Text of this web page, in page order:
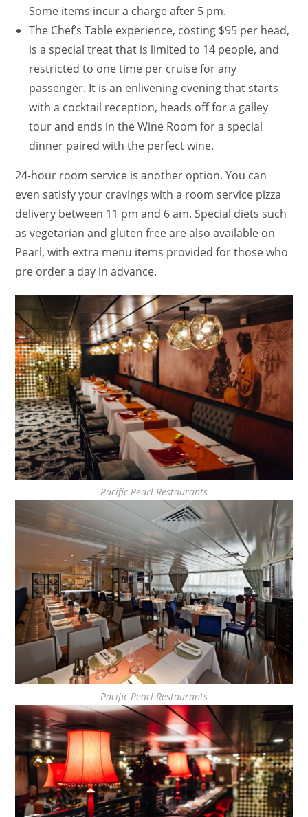
Some items incur a charge after 5 pm.
The Chef’s Table experience, costing $95 per head,
is a special treat that is limited to 14 people, and
restricted to one time per cruise for any
passenger. It is an enlivening evening that starts
with a cocktail reception, heads off for a galley
tour and ends in the Wine Room for a special
dinner paired with the perfect wine.
24-hour room service is another option. You can
even satisfy your cravings with a room service pizza
delivery between 11 pm and 6 am. Special diets such
as vegetarian and gluten free are also available on
Pearl, with extra menu items provided for those who
pre order a day in advance.
Pacific Pearl Restaurants
Pacific Pearl Restaurants